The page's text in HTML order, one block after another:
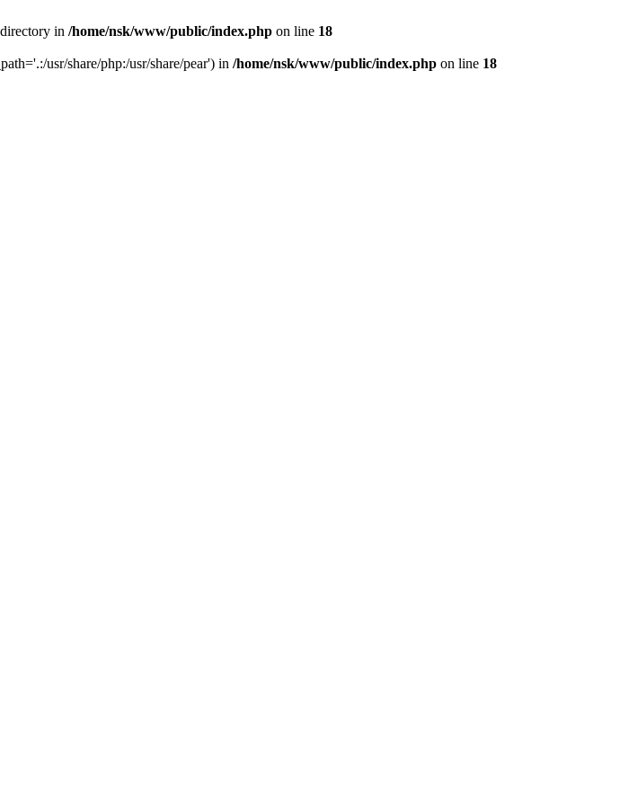
in /home/nsk/www/public/index.php on line 18
usr/share/php:/usr/share/pear') in /home/nsk/www/public/index.php on line 18